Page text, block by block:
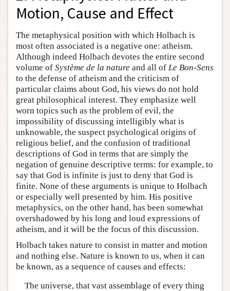
Motion, Cause and Effect
The metaphysical position with which Holbach is
most often associated is a negative one: atheism.
Although indeed Holbach devotes the entire second
volume of Système de la nature and all of Le Bon-Sens
to the defense of atheism and the criticism of
particular claims about God, his views do not hold
great philosophical interest. They emphasize well
worn topics such as the problem of evil, the
impossibility of discussing intelligibly what is
unknowable, the suspect psychological origins of
religious belief, and the confusion of traditional
descriptions of God in terms that are simply the
negation of genuine descriptive terms: for example, to
say that God is infinite is just to deny that God is
finite. None of these arguments is unique to Holbach
or especially well presented by him. His positive
metaphysics, on the other hand, has been somewhat
overshadowed by his long and loud expressions of
atheism, and it will be the focus of this discussion.
Holbach takes nature to consist in matter and motion
and nothing else. Nature is known to us, when it can
be known, as a sequence of causes and effects:
The universe, that vast assemblage of every thing